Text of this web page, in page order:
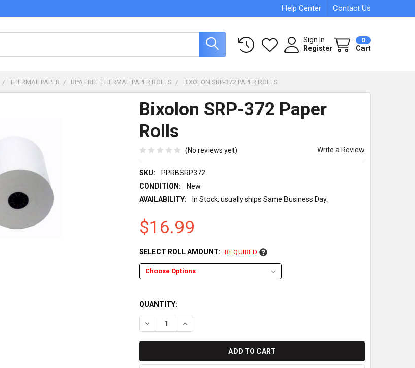
Help Center Contact Us
Sign In
Register
0
Cart
THERMAL PAPER BPA FREE THERMAL PAPER ROLLS BIXOLON SRP-372 PAPER ROLLS
Bixolon SRP-372 Paper
Rolls
(No reviews yet) Write a Review
SKU:
PPRBSRP372
CONDITION:
New
AVAILABILITY:
In Stock, usually ships Same Business Day.
$16.99
SELECT ROLL AMOUNT: REQUIRED
QUANTITY:
DECREASE QUANTITY OF BIXOLON SRP-372 PAPER ROLLS
INCREASE QUANTITY OF BIXOLON SRP-372 PAPER ROLLS